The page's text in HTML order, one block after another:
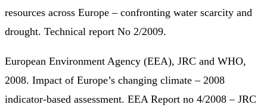
resources across Europe – confronting water scarcity and
drought. Technical report No 2/2009.
European Environment Agency (EEA), JRC and WHO,
2008. Impact of Europe’s changing climate – 2008
indicator-based assessment. EEA Report no 4/2008 – JRC